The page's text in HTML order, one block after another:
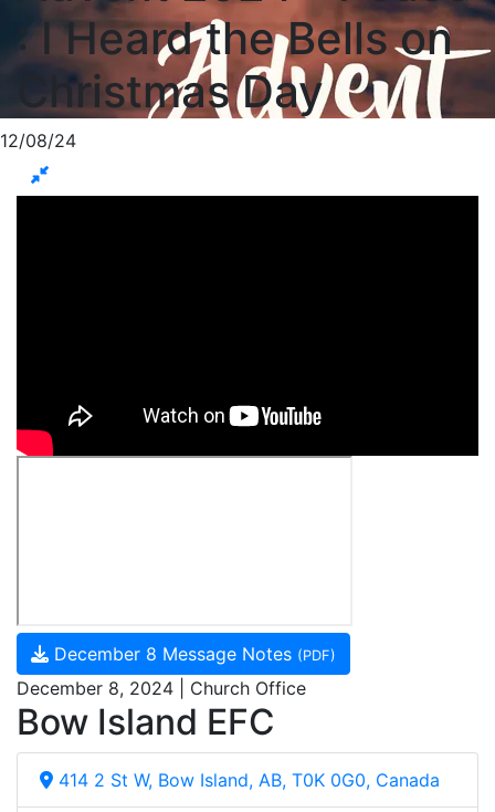
: I Heard the Bells on
Christmas Day
12/08/24
December 8 Message Notes (PDF)
December 8, 2024 | Church Office
Bow Island EFC
414 2 St W, Bow Island, AB, T0K 0G0, Canada